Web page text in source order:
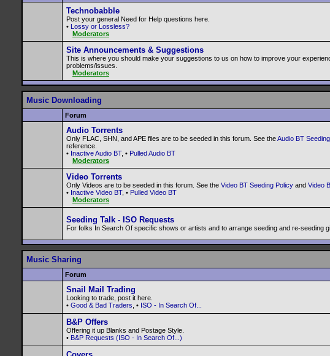
Technobabble
Post your general Need for Help questions here.
• Lossy or Lossless?
Moderators
Site Announcements & Suggestions
This is where you should make your suggestions to us on how to improve your
problems/issues.
Moderators
Music Downloading
Forum
Audio Torrents
Only FLAC, SHN, and APE files are to be seeded in this forum. See theAudio BT
reference.
• Inactive Audio BT, • Pulled Audio BT
Moderators
Video Torrents
Only Videos are to be seeded in this forum. See the Video BT Seeding Policy and Video
• Inactive Video BT, • Pulled Video BT
Moderators
Seeding Talk - ISO Requests
For folks In Search Of specific shows or artists and to arrange seeding and re-seeding
Music Sharing
Forum
Snail Mail Trading
Looking to trade, post it here.
• Good & Bad Traders , • ISO - In Search Of...
B&P Offers
Offering it up Blanks and Postage Style.
• B&P Requests (ISO - In Search Of...)